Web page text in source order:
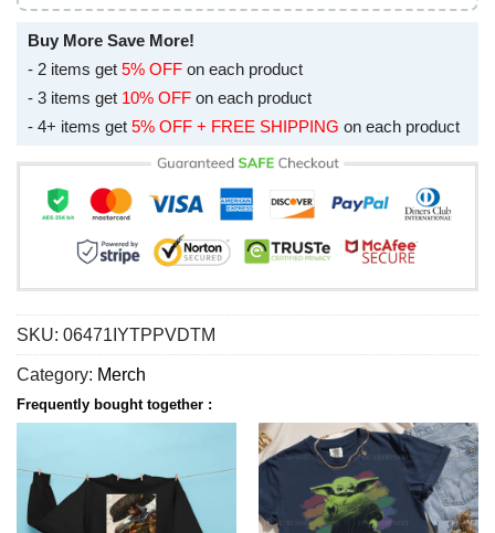
Buy More Save More!
- 2 items get 5% OFF on each product
- 3 items get 10% OFF on each product
- 4+ items get 5% OFF + FREE SHIPPING on each product
SKU: 06471IYTPPVDTM
Category: Merch
Frequently bought together :